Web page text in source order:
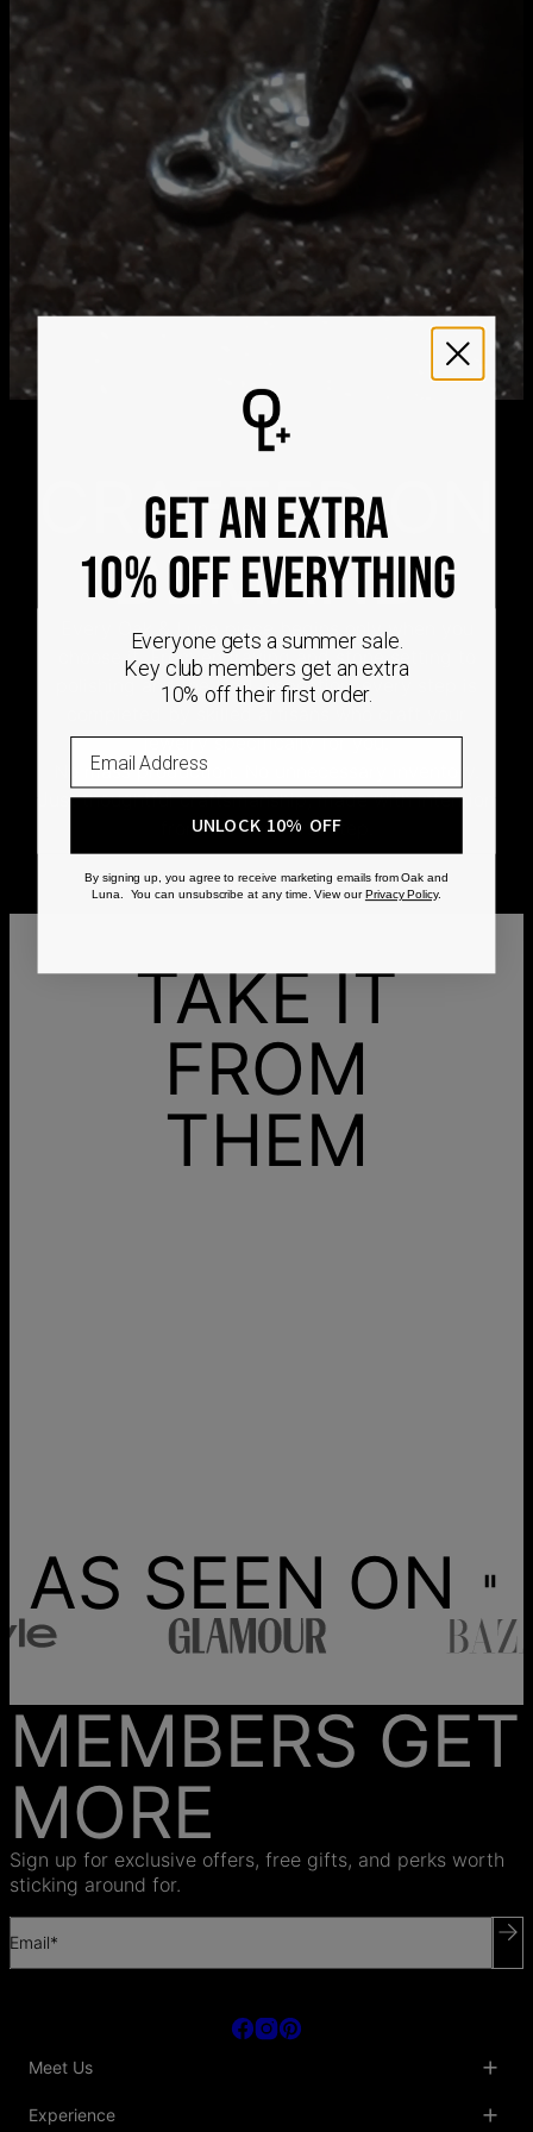
Express Shipping
We ship worldwide! Visit ourshipping policy page
international delivery times.
Please note that the estimated delivery mentioned above
includes production time
Please note that the estimated delivery mentioned above
is regarding delivery to United States. Estimated delivery
to your location will be presented in your bag
Shipping Policy
CRAFTED ON
DEMAND
Every Oak & Luna piece begins only when you
choose it. From engraving and stone setting to
polishing and the final inspection, every step is
jewelry specifically for you.
No mass production. No unnecessary inventory.
Just thoughtful craftsmanship, made with intention
from the very first step.
TAKE IT
FROM
THEM
AS SEEN ON
MEMBERS GET
MORE
Sign up for exclusive offers, free gifts, and perks worth
sticking around for.
Email*
Meet Us
Blog
Experience
GET AN EXTRA
10% OFF EVERYTHING
Everyone gets a summer sale.
Key club members get an extra
10% off their first order.
UNLOCK 10% OFF
By signing up, you agree to receive marketing emails from Oak and
Luna. You can unsubscribe at any time. View our Privacy Policy.